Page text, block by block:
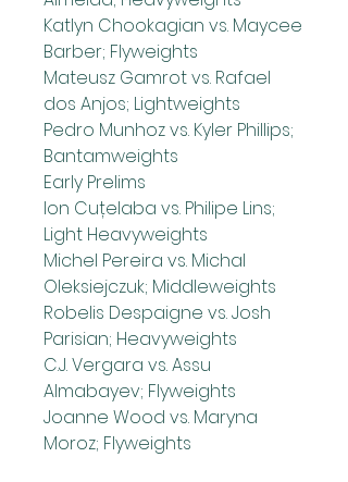
Katlyn Chookagian vs. Maycee
Barber; Flyweights
Mateusz Gamrot vs. Rafael
dos Anjos; Lightweights
Pedro Munhoz vs. Kyler Phillips;
Bantamweights
Early Prelims
Ion Cuțelaba vs. Philipe Lins;
Light Heavyweights
Michel Pereira vs. Michal
Oleksiejczuk; Middleweights
Robelis Despaigne vs. Josh
Parisian; Heavyweights
C.J. Vergara vs. Assu
Almabayev; Flyweights
Joanne Wood vs. Maryna
Moroz; Flyweights